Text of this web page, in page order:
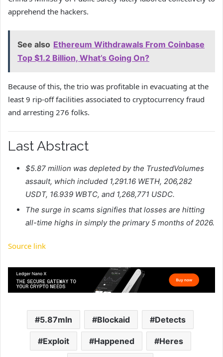
apprehend the hackers.
See also Ethereum Withdrawals From Coinbase
Top $1.2 Billion, What’s Going On?
Because of this, the trio was profitable in evacuating at the
least 9 rip-off facilities associated to cryptocurrency fraud
and arresting 276 folks.
Last Abstract
$5.87 million was depleted by the TrustedVolumes
assault, which included 1,291.16 WETH, 206,282
USDT, 16.939 WBTC, and 1,268,771 USDC.
The surge in scams signifies that losses are hitting
all-time highs in simply the primary 5 months of 2026.
Source link
5.87mln Blockaid Detects
Exploit Happened Heres